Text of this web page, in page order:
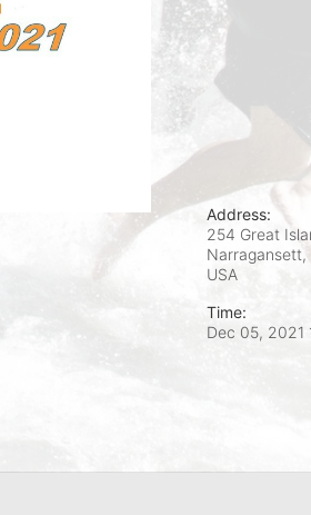
Address:
254 Great
Narragansett,
USA
Time:
Dec 05, 2021